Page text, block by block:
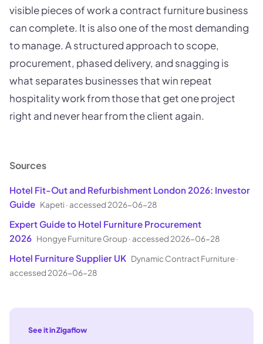
visible pieces of work a contract furniture business
can complete. It is also one of the most demanding
to manage. A structured approach to scope,
procurement, phased delivery, and snagging is
what separates businesses that win repeat
hospitality work from those that get one project
right and never hear from the client again.
Sources
Hotel Fit-Out and Refurbishment London 2026: Investor
Guide Kapeti ·accessed 2026-06-28
Expert Guide to Hotel Furniture Procurement
2026 Hongye Furniture Group·accessed 2026-06-28
Hotel Furniture Supplier UK Dynamic Contract Furniture·
accessed 2026-06-28
See it in Zigaflow